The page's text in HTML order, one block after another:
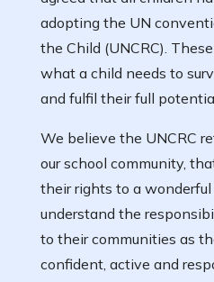
adopting the UN
the Child (UNCRC).
what a child needs to
and fulfil their full
We believe the UNCRC
our school community,
their rights to a
understand the
to their communities as
confident, active and